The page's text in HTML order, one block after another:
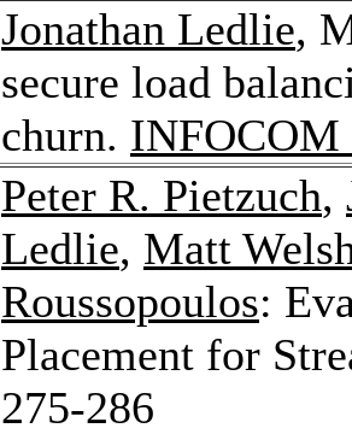
Jonathan Ledlie,
secure load
churn. INFOCOM
Peter R. Pietzuch,
Ledlie, Matt
Roussopoulos:
Placement for
275-286